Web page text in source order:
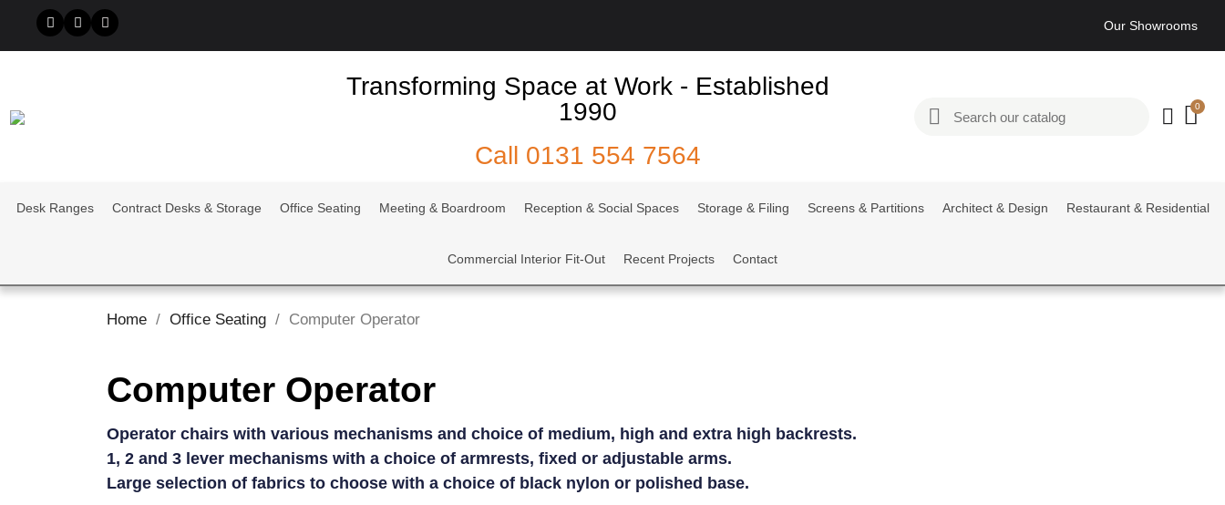
Our Showrooms
Transforming Space at Work - Established
1990
Call 0131 554 7564
Desk Ranges Contract Desks & Storage Office Seating Meeting & Boardroom Reception & Social Spaces Storage & Filing Screens & Partitions Architect & Design Restaurant & Residential
Commercial Interior Fit-Out Recent Projects Contact
Home Office Seating Computer Operator
Computer Operator
Operator chairs with various mechanisms and choice of medium, high and extra high backrests.
1, 2 and 3 lever mechanisms with a choice of armrests, fixed or adjustable arms.
Large selection of fabrics to choose with a choice of black nylon or polished base.